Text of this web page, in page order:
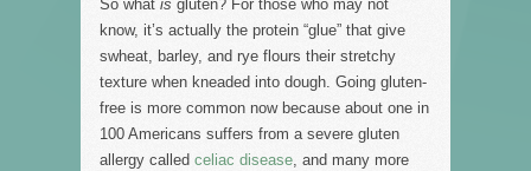
So what is gluten? For those who may not
know, it’s actually the protein “glue” that give
swheat, barley, and rye flours their stretchy
texture when kneaded into dough. Going gluten-
free is more common now because about one in
100 Americans suffers from a severe gluten
allergy called celiac disease, and many more